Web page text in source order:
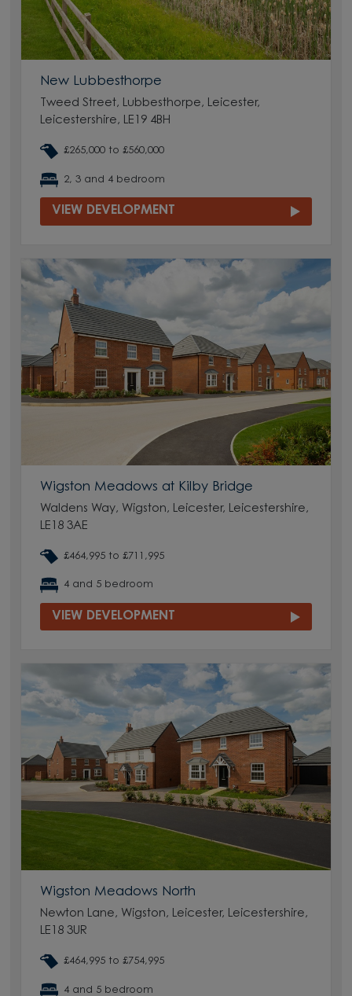
New Lubbesthorpe
Tweed Street, Lubbesthorpe, Leicester,
Leicestershire, LE19 4BH
£265,000 to £560,000
2, 3 and 4 bedroom
VIEW DEVELOPMENT
Wigston Meadows at Kilby Bridge
Waldens Way, Wigston, Leicester, Leicestershire,
LE18 3AE
£464,995 to £711,995
4 and 5 bedroom
VIEW DEVELOPMENT
Wigston Meadows North
Newton Lane, Wigston, Leicester, Leicestershire,
LE18 3UR
£464,995 to £754,995
4 and 5 bedroom